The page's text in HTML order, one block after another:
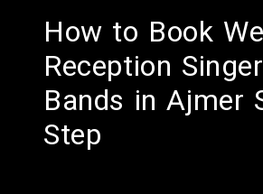
How to Book
Reception
Bands in Ajmer
Step